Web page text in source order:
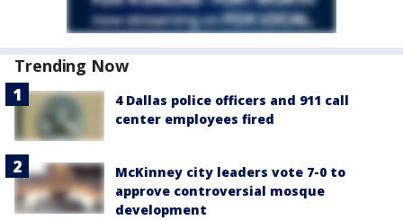
Trending Now
4 Dallas police officers and 911 call
center employees fired
McKinney city leaders vote 7-0 to
approve controversial mosque
development